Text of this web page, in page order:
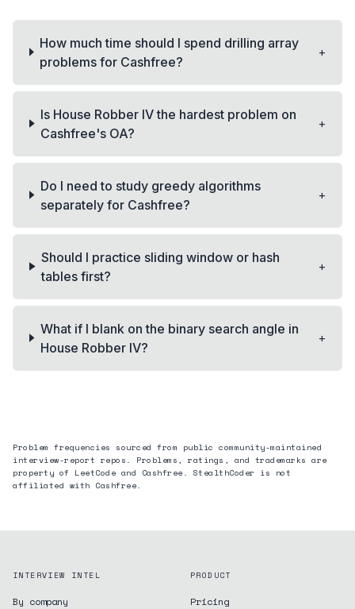
How much time should I spend drilling array
problems for Cashfree?
+
Is House Robber IV the hardest problem on
Cashfree's OA?
+
Do I need to study greedy algorithms
separately for Cashfree?
+
Should I practice sliding window or hash
tables first?
+
What if I blank on the binary search angle in
House Robber IV?
+
Problem frequencies sourced from public community-maintained
interview-report repos. Problems, ratings, and trademarks are
property of LeetCode and Cashfree . StealthCoder is not
affiliated with Cashfree.
INTERVIEW INTEL
By company
PRODUCT
Pricing